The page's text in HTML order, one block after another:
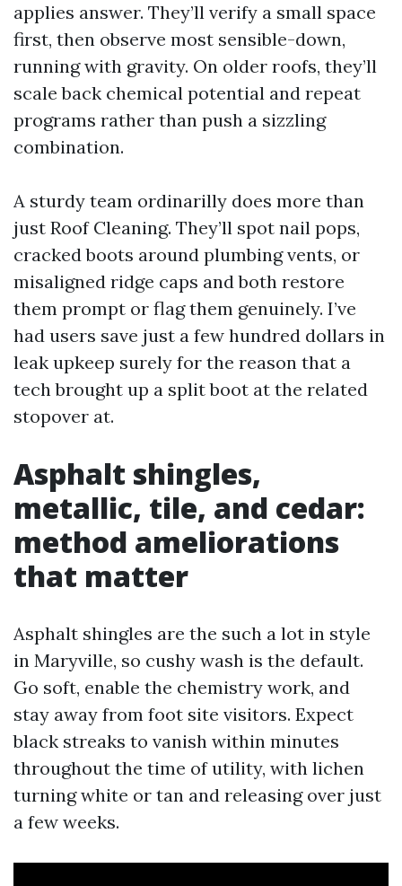
applies answer. They’ll verify a small space
first, then observe most sensible-down,
running with gravity. On older roofs, they’ll
scale back chemical potential and repeat
programs rather than push a sizzling
combination.
A sturdy team ordinarilly does more than
just Roof Cleaning. They’ll spot nail pops,
cracked boots around plumbing vents, or
misaligned ridge caps and both restore
them prompt or flag them genuinely. I’ve
had users save just a few hundred dollars in
leak upkeep surely for the reason that a
tech brought up a split boot at the related
stopover at.
Asphalt shingles,
metallic, tile, and cedar:
method ameliorations
that matter
Asphalt shingles are the such a lot in style
in Maryville, so cushy wash is the default.
Go soft, enable the chemistry work, and
stay away from foot site visitors. Expect
black streaks to vanish within minutes
throughout the time of utility, with lichen
turning white or tan and releasing over just
a few weeks.